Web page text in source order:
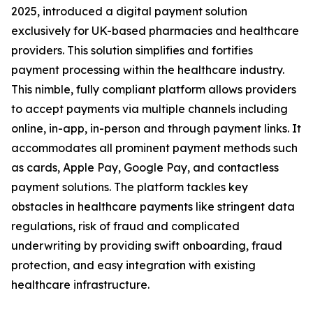
2025, introduced a digital payment solution
exclusively for UK-based pharmacies and healthcare
providers. This solution simplifies and fortifies
payment processing within the healthcare industry.
This nimble, fully compliant platform allows providers
to accept payments via multiple channels including
online, in-app, in-person and through payment links. It
accommodates all prominent payment methods such
as cards, Apple Pay, Google Pay, and contactless
payment solutions. The platform tackles key
obstacles in healthcare payments like stringent data
regulations, risk of fraud and complicated
underwriting by providing swift onboarding, fraud
protection, and easy integration with existing
healthcare infrastructure.